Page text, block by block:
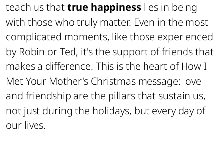
teach us thattrue happiness lies in being
with those who truly matter. Even in the most
complicated moments, like those experienced
by Robin or Ted, it's the support of friends that
makes a difference. This is the heart of How I
Met Your Mother's Christmas message: love
and friendship are the pillars that sustain us,
not just during the holidays, but every day of
our lives.